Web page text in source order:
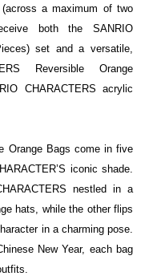
a maximum of two
both the SANRIO
set and a versatile,
Reversible Orange
CHARACTERS acrylic
Orange Bags come in five
iconic shade.
nestled in a
hats, while the other flips
in a charming pose.
New Year, each bag